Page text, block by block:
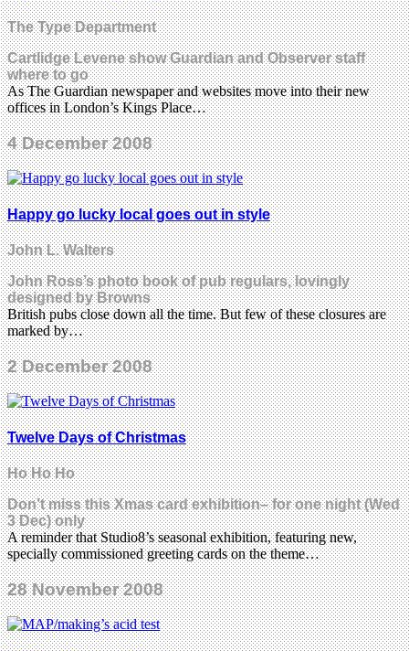
The Type Department
Cartlidge Levene show Guardian and Observer staff
where to go
As The Guardian newspaper and websites move into their new
offices in London’s Kings Place…
4 December 2008
Happy go lucky local goes out in style
John L. Walters
John Ross’s photo book of pub regulars, lovingly
designed by Browns
British pubs close down all the time. But few of these closures are
marked by…
2 December 2008
Twelve Days of Christmas
Ho Ho Ho
Don’t miss this Xmas card exhibition– for one night (Wed
3 Dec) only
A reminder that Studio8’s seasonal exhibition, featuring new,
specially commissioned greeting cards on the theme…
28 November 2008